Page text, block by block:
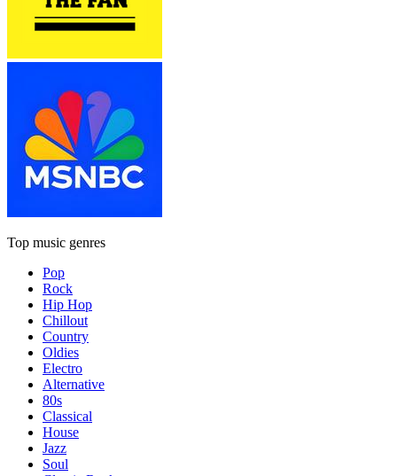
Top music genres
Pop
Rock
Hip Hop
Chillout
Country
Oldies
Electro
Alternative
80s
Classical
House
Jazz
Soul